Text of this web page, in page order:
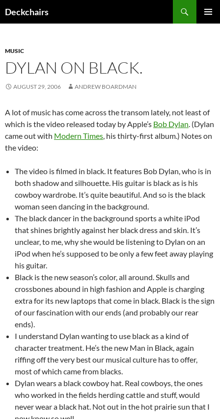
toDeckchairs
MUSIC
DYLAN ON BLACK.
AUGUST 29, 2006 ANDREW BOARDMAN
A lot of music has come across the transom lately, not least of
which is the video released today by Apple’s Bob Dylan. (Dylan
came out with Modern Times, his thirty-first album.) Notes on
the video:
The video is filmed in black. It features Bob Dylan, who is in
both shadow and silhouette. His guitar is black as is his
cowboy wardrobe. It’s quite beautiful. And so is the black
woman seen dancing in the background.
The black dancer in the background sports a white iPod
that shines brightly against her black dress and skin. It’s
unclear, to me, why she would be listening to Dylan on an
iPod when he’s supposed to be only a few feet away playing
his guitar.
Black is the new season’s color, all around. Skulls and
crossbones abound in high fashion and Apple is charging
extra for its new laptops that come in black. Black is the sign
of our fascination with our ends (and probably our rear
ends).
I understand Dylan wanting to use black as a kind of
character treatment. He’s the new Man in Black, again
riffing off the very best our musical culture has to offer,
most of which came from blacks.
Dylan wears a black cowboy hat. Real cowboys, the ones
who worked in the fields herding cattle and stuff, would
never wear a black hat. Not out in the hot prairie sun that I